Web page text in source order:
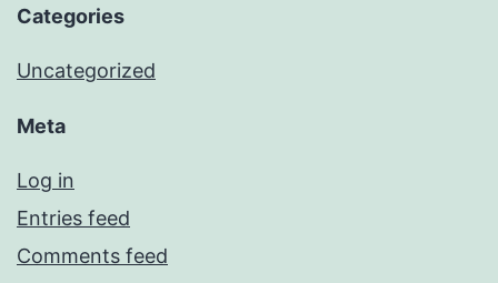
Categories
Uncategorized
Meta
Log in
Entries feed
Comments feed